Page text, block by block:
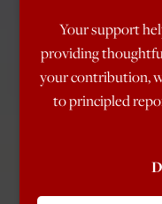
Your support
providing
your contribution,
to principled